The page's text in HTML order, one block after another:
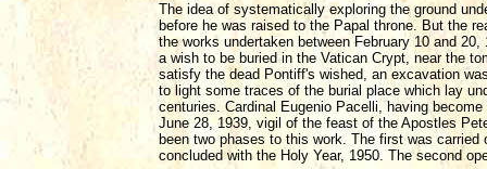
The idea of systematically exploring the ground
before he was raised to the Papal throne. But the
the works undertaken between February 10 and
a wish to be buried in the Vatican Crypt, near the
satisfy the dead Pontiff's wished, an excavation
to light some traces of the burial place which lay
centuries. Cardinal Eugenio Pacelli, having
June 28, 1939, vigil of the feast of the Apostles
been two phases to this work. The first was
concluded with the Holy Year, 1950. The second